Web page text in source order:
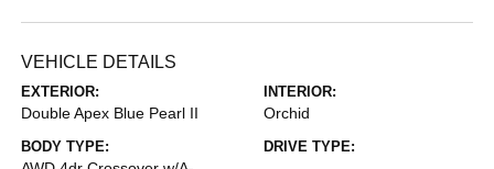
VEHICLE DETAILS
EXTERIOR:
Double Apex Blue Pearl II
INTERIOR:
Orchid
BODY TYPE: DRIVE TYPE: